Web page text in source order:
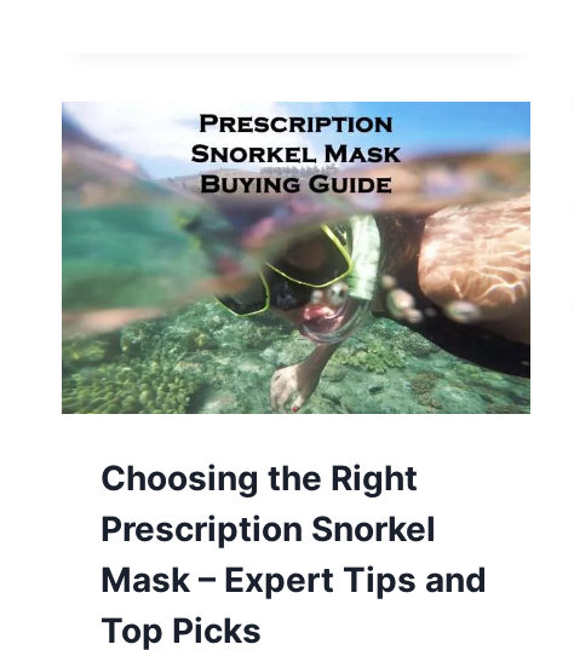
Choosing the Right
Prescription Snorkel
Mask – Expert Tips and
Top Picks